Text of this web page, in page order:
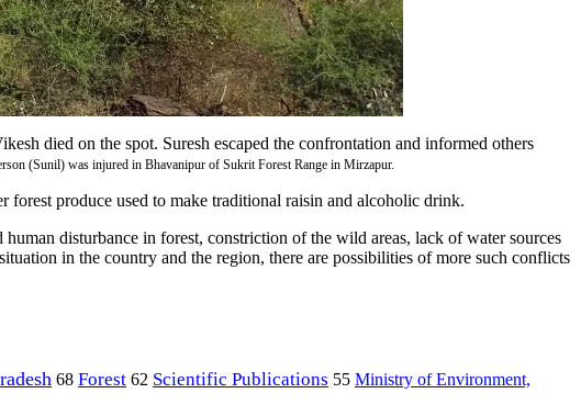
died on the spot. Suresh escaped the confrontation and informed others
(Sunil) was injured in Bhavanipur of Sukrit Forest Range in Mirzapur.
produce used to make traditional raisin and alcoholic drink.
disturbance in forest, constriction of the wild areas, lack of water sources
in the country and the region, there are possibilities of more such conflicts
68 Forest 62 Scientific Publications 55 Ministry of Environment,